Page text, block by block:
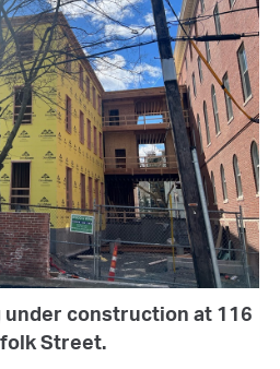
construction at 116
Street.